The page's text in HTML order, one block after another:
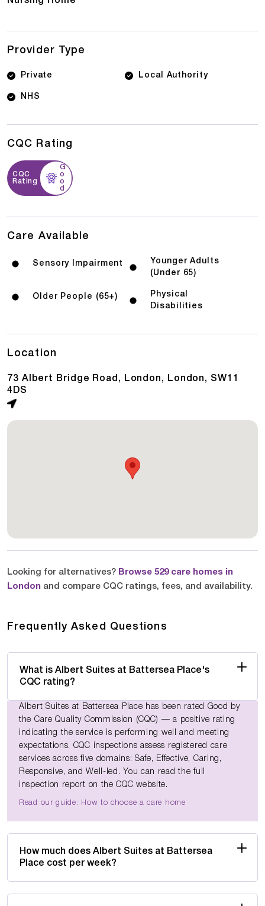
Provider Type
Private Local Authority
NHS
CQC Rating
CQC
Rating
G
o
o
d
Care Available
Sensory Impairment
Younger Adults
(Under 65)
Older People (65+)
Physical
Disabilities
Location
73 Albert Bridge Road, London, London, SW11
4DS
Looking for alternatives? Browse 529 care homes in
London and compare CQC ratings, fees, and availability.
Frequently Asked Questions
What is Albert Suites at Battersea Place's
CQC rating?
Albert Suites at Battersea Place has been rated Good by
the Care Quality Commission (CQC) — a positive rating
indicating the service is performing well and meeting
expectations. CQC inspections assess registered care
services across five domains: Safe, Effective, Caring,
Responsive, and Well-led. You can read the full
inspection report on the CQC website.
Read our guide: How to choose a care home
How much does Albert Suites at Battersea
Place cost per week?